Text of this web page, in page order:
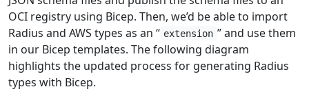
OCI registry using Bicep. Then, we’d be able to import
Radius and AWS types as an “ extension ” and use them
in our Bicep templates. The following diagram
highlights the updated process for generating Radius
types with Bicep.